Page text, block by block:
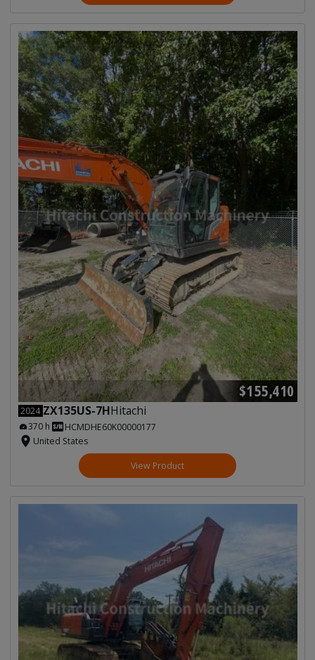
$155,410
2024 ZX135US-7HHitachi
370 h
HCMDHE60K00000177
United States
View Product